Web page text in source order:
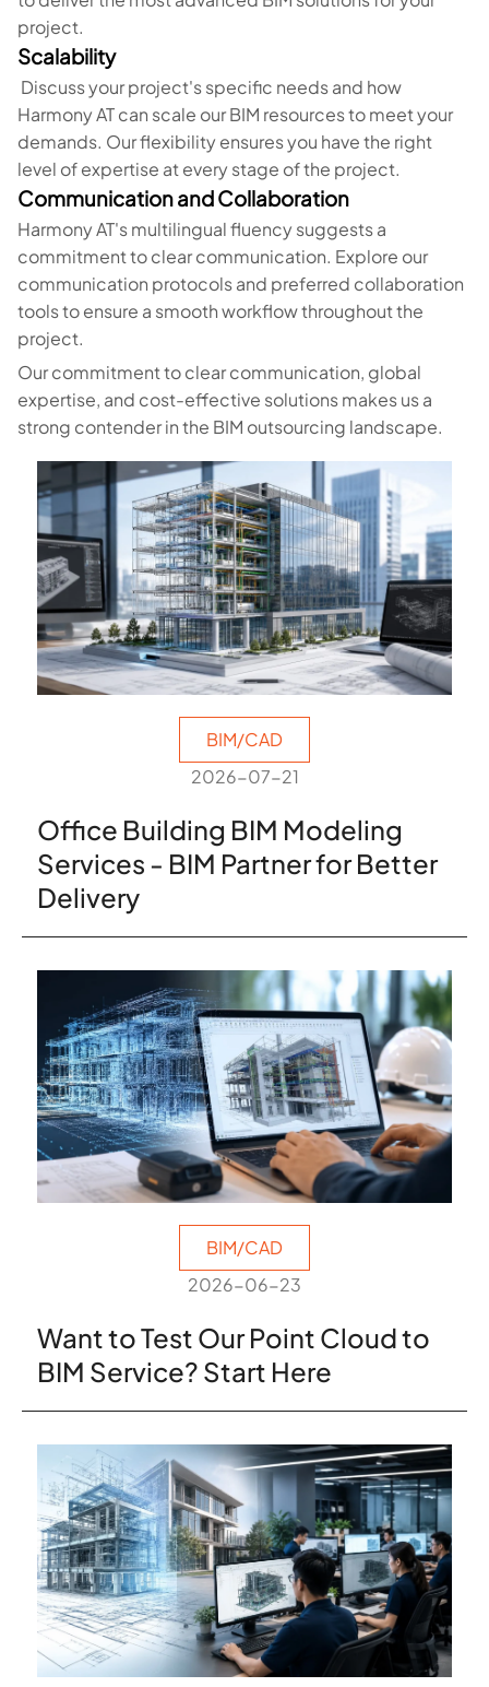
project.
Scalability
Discuss your project's specific needs and how
Harmony AT can scale our BIM resources to meet your
demands. Our flexibility ensures you have the right
level of expertise at every stage of the project.
Communication and Collaboration
Harmony AT's multilingual fluency suggests a
commitment to clear communication. Explore our
communication protocols and preferred collaboration
tools to ensure a smooth workflow throughout the
project.
Our commitment to clear communication, global
expertise, and cost-effective solutions makes us a
strong contender in the BIM outsourcing landscape.
BIM/CAD
2026-07-21
Office Building BIM Modeling
Services - BIM Partner for Better
Delivery
BIM/CAD
2026-06-23
Want to Test Our Point Cloud to
BIM Service? Start Here